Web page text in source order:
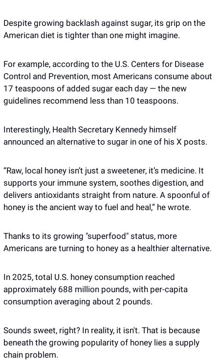
Despite growing backlash against sugar, its grip on the
American diet is tighter than one might imagine.
For example, according to the U.S. Centers for Disease
Control and Prevention, most Americans consume about
17 teaspoons of added sugar each day — the new
guidelines recommend less than 10 teaspoons.
Interestingly, Health Secretary Kennedy himself
announced an alternative to sugar in one of his X posts.
“Raw, local honey isn’t just a sweetener, it’s medicine. It
supports your immune system, soothes digestion, and
delivers antioxidants straight from nature. A spoonful of
honey is the ancient way to fuel and heal,” he wrote.
Thanks to its growing "superfood" status, more
Americans are turning to honey as a healthier alternative.
In 2025, total U.S. honey consumption reached
approximately 688 million pounds, with per-capita
consumption averaging about 2 pounds.
Sounds sweet, right? In reality, it isn't. That is because
beneath the growing popularity of honey lies a supply
chain problem.